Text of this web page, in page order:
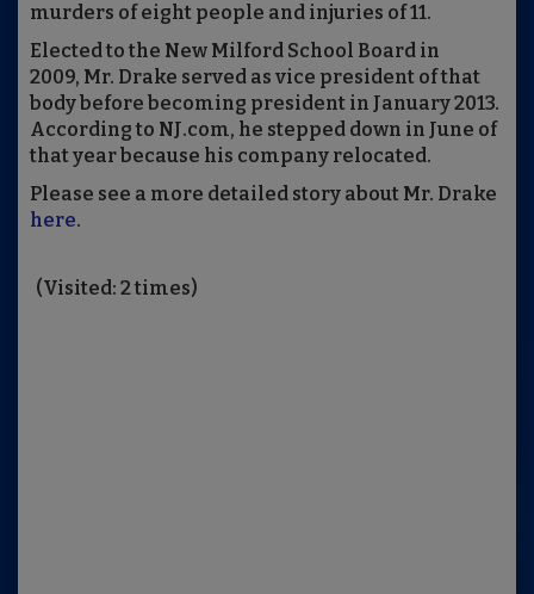
murders of eight people and injuries of 11.
Elected to the New Milford School Board in
2009, Mr. Drake served as vice president of that
body before becoming president in January 2013.
According to NJ.com, he stepped down in June of
that year because his company relocated.
Please see a more detailed story about Mr. Drake
here.
(Visited: 2 times)